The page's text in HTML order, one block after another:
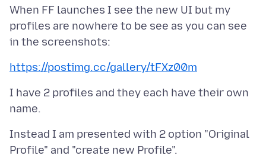
When FF launches I see the new UI but my
profiles are nowhere to be see as you can see
https://postimg.cc/gallery/tFXz00m
I have 2 profiles and they each have their own
Instead I am presented with 2 option "Original
Profile" and "create new Profile".